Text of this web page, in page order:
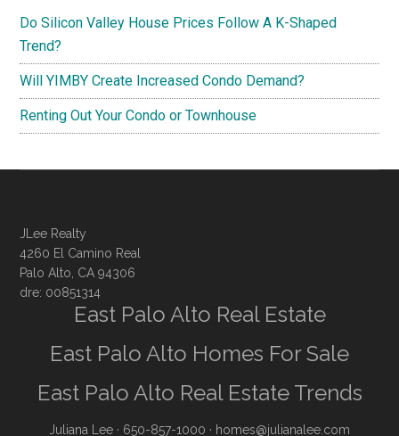
Do Silicon Valley House Prices Follow A K-Shaped
Trend?
Will YIMBY Create Increased Condo Demand?
Renting Out Your Condo or Townhouse
JLee Realty
4260 El Camino Real
Palo Alto, CA 94306
dre: 00851314
East Palo Alto Real Estate
East Palo Alto Homes For Sale
East Palo Alto Real Estate Trends
Juliana Lee · 650-857-1000 · homes@julianalee.com